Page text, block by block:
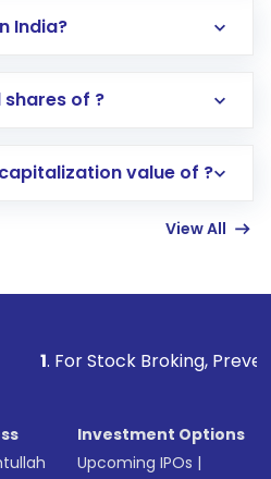
India?
Opening an international
in a few minutes to a
of ?
value of ?
View All
Prevent
Investment Options
Upcoming IPOs |